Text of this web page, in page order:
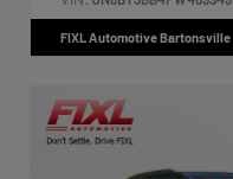
FIXL Automotive Bartonsville